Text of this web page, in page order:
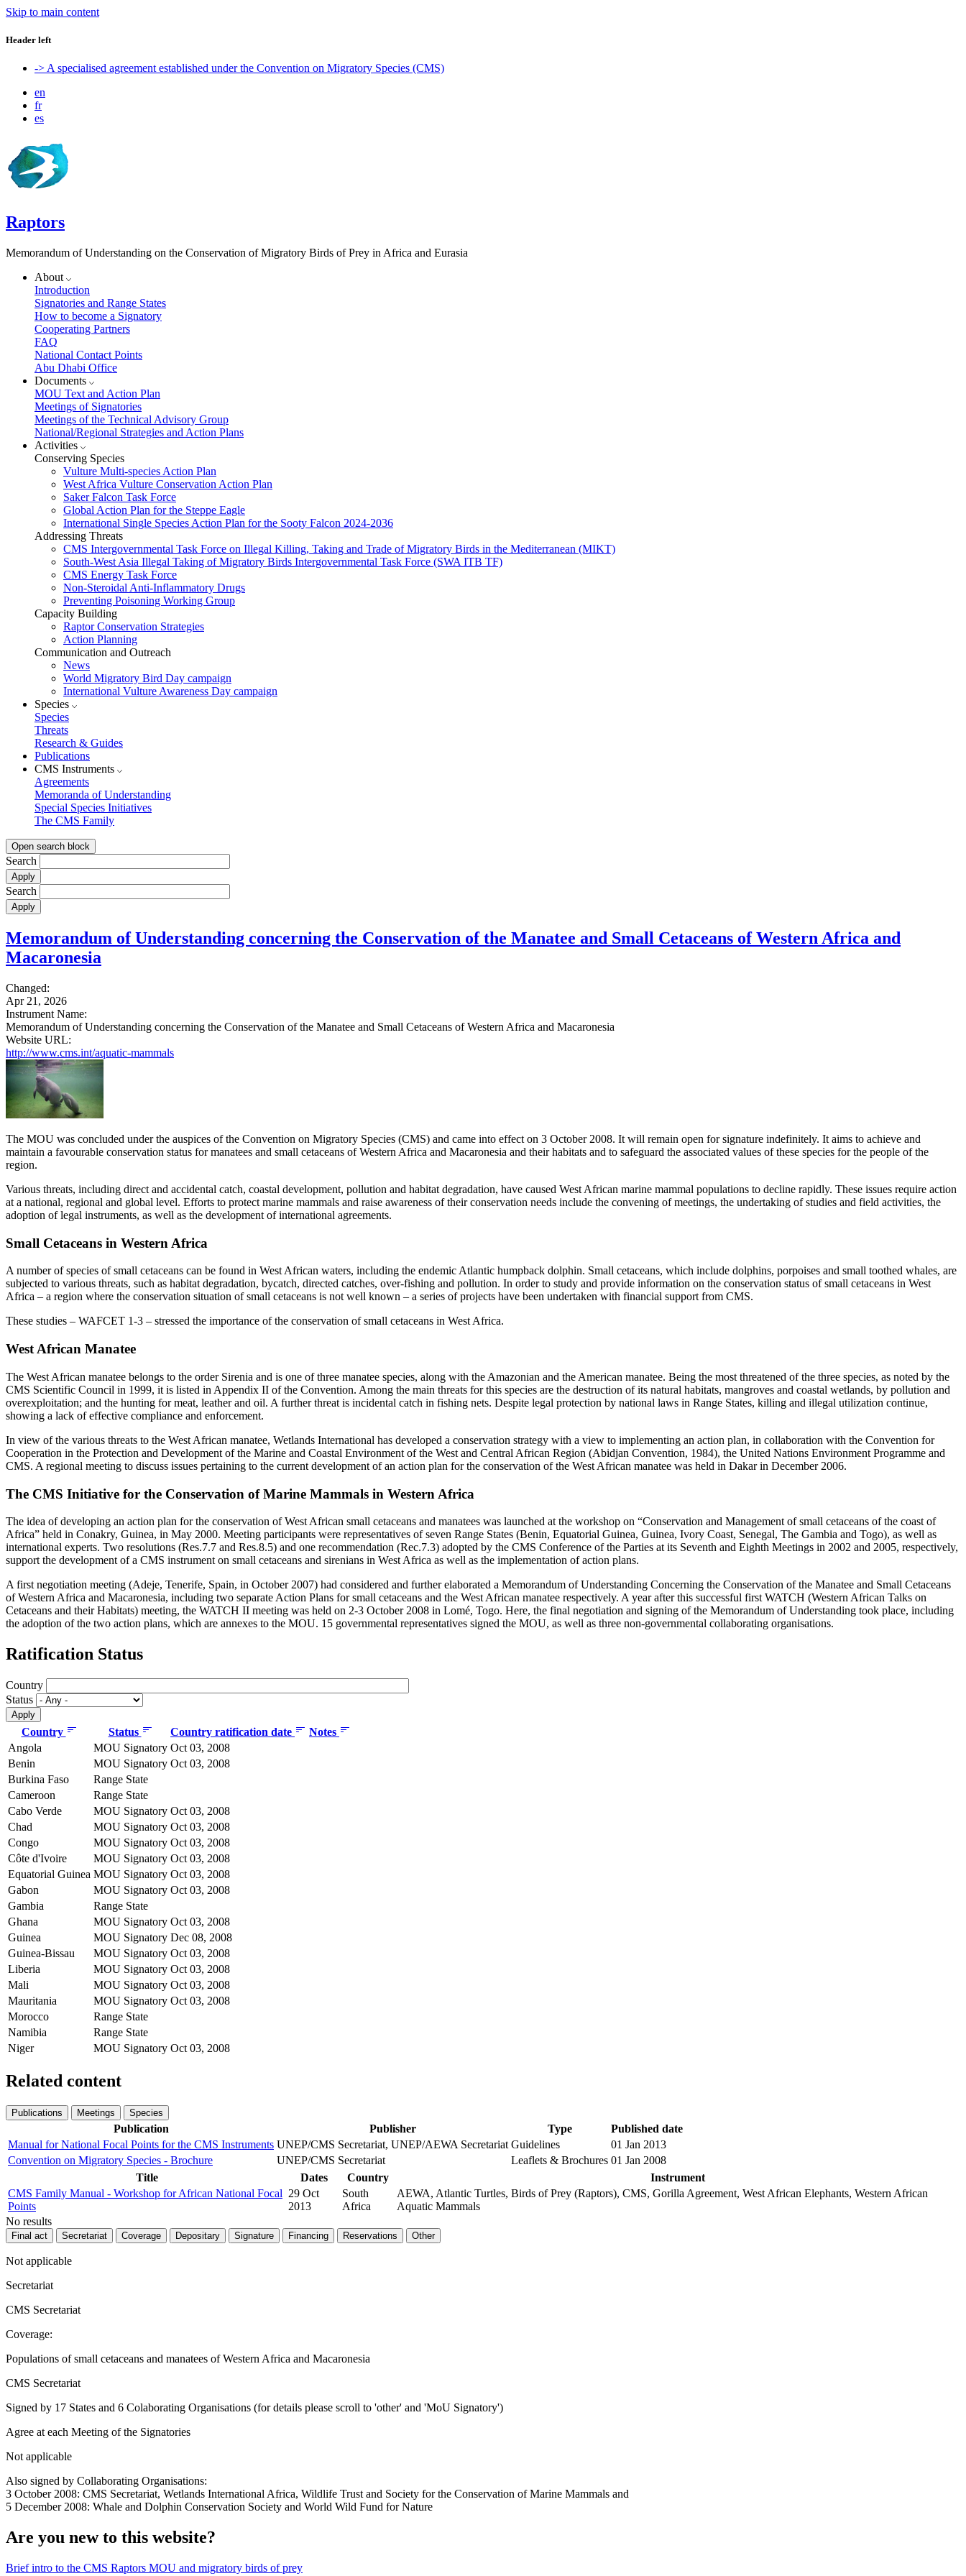
Skip to main content
Header left
-> A specialised agreement established under the Convention on Migratory Species (CMS)
en
fr
es
Raptors
Memorandum of Understanding on the Conservation of Migratory Birds of Prey in Africa and Eurasia
About
Introduction
Signatories and Range States
How to become a Signatory
Cooperating Partners
FAQ
National Contact Points
Abu Dhabi Office
Documents
MOU Text and Action Plan
Meetings of Signatories
Meetings of the Technical Advisory Group
National/Regional Strategies and Action Plans
Activities
Conserving Species
Vulture Multi-species Action Plan
West Africa Vulture Conservation Action Plan
Saker Falcon Task Force
Global Action Plan for the Steppe Eagle
International Single Species Action Plan for the Sooty Falcon 2024-2036
Addressing Threats
CMS Intergovernmental Task Force on Illegal Killing, Taking and Trade of Migratory Birds in the Mediterranean (MIKT)
South-West Asia Illegal Taking of Migratory Birds Intergovernmental Task Force (SWA ITB TF)
CMS Energy Task Force
Non-Steroidal Anti-Inflammatory Drugs
Preventing Poisoning Working Group
Capacity Building
Raptor Conservation Strategies
Action Planning
Communication and Outreach
News
World Migratory Bird Day campaign
International Vulture Awareness Day campaign
Species
Species
Threats
Research & Guides
Publications
CMS Instruments
Agreements
Memoranda of Understanding
Special Species Initiatives
The CMS Family
Open search block
Search
Search
Memorandum of Understanding concerning the Conservation of the Manatee and Small Cetaceans of Western Africa and
Macaronesia
Changed:
Apr 21, 2026
Instrument Name:
Memorandum of Understanding concerning the Conservation of the Manatee and Small Cetaceans of Western Africa and Macaronesia
Website URL:
http://www.cms.int/aquatic-mammals
The MOU was concluded under the auspices of the Convention on Migratory Species (CMS) and came into effect on 3 October 2008. It will remain open for signature indefinitely. It aims to achieve and
maintain a favourable conservation status for manatees and small cetaceans of Western Africa and Macaronesia and their habitats and to safeguard the associated values of these species for the people of the
region.
Various threats, including direct and accidental catch, coastal development, pollution and habitat degradation, have caused West African marine mammal populations to decline rapidly. These issues require action
at a national, regional and global level. Efforts to protect marine mammals and raise awareness of their conservation needs include the convening of meetings, the undertaking of studies and field activities, the
adoption of legal instruments, as well as the development of international agreements.
Small Cetaceans in Western Africa
A number of species of small cetaceans can be found in West African waters, including the endemic Atlantic humpback dolphin. Small cetaceans, which include dolphins, porpoises and small toothed whales, are
subjected to various threats, such as habitat degradation, bycatch, directed catches, over-fishing and pollution. In order to study and provide information on the conservation status of small cetaceans in West
Africa – a region where the conservation situation of small cetaceans is not well known – a series of projects have been undertaken with financial support from CMS.
These studies – WAFCET 1-3 – stressed the importance of the conservation of small cetaceans in West Africa.
West African Manatee
The West African manatee belongs to the order Sirenia and is one of three manatee species, along with the Amazonian and the American manatee. Being the most threatened of the three species, as noted by the
CMS Scientific Council in 1999, it is listed in Appendix II of the Convention. Among the main threats for this species are the destruction of its natural habitats, mangroves and coastal wetlands, by pollution and
overexploitation; and the hunting for meat, leather and oil. A further threat is incidental catch in fishing nets. Despite legal protection by national laws in Range States, killing and illegal utilization continue,
showing a lack of effective compliance and enforcement.
In view of the various threats to the West African manatee, Wetlands International has developed a conservation strategy with a view to implementing an action plan, in collaboration with the Convention for
Cooperation in the Protection and Development of the Marine and Coastal Environment of the West and Central African Region (Abidjan Convention, 1984), the United Nations Environment Programme and
CMS. A regional meeting to discuss issues pertaining to the current development of an action plan for the conservation of the West African manatee was held in Dakar in December 2006.
The CMS Initiative for the Conservation of Marine Mammals in Western Africa
The idea of developing an action plan for the conservation of West African small cetaceans and manatees was launched at the workshop on “Conservation and Management of small cetaceans of the coast of
Africa” held in Conakry, Guinea, in May 2000. Meeting participants were representatives of seven Range States (Benin, Equatorial Guinea, Guinea, Ivory Coast, Senegal, The Gambia and Togo), as well as
international experts. Two resolutions (Res.7.7 and Res.8.5) and one recommendation (Rec.7.3) adopted by the CMS Conference of the Parties at its Seventh and Eighth Meetings in 2002 and 2005, respectively,
support the development of a CMS instrument on small cetaceans and sirenians in West Africa as well as the implementation of action plans.
A first negotiation meeting (Adeje, Tenerife, Spain, in October 2007) had considered and further elaborated a Memorandum of Understanding Concerning the Conservation of the Manatee and Small Cetaceans
of Western Africa and Macaronesia, including two separate Action Plans for small cetaceans and the West African manatee respectively. A year after this successful first WATCH (Western African Talks on
Cetaceans and their Habitats) meeting, the WATCH II meeting was held on 2-3 October 2008 in Lomé, Togo. Here, the final negotiation and signing of the Memorandum of Understanding took place, including
the adoption of the two action plans, which are annexes to the MOU. 15 governmental representatives signed the MOU, as well as three non-governmental collaborating organisations.
Ratification Status
Country
Status
Country Status Country ratification date
Notes
Angola
MOU Signatory Oct 03, 2008
Benin
MOU Signatory Oct 03, 2008
Burkina Faso
Range State
Cameroon
Range State
Cabo Verde
MOU Signatory Oct 03, 2008
Chad
MOU Signatory Oct 03, 2008
Congo
MOU Signatory Oct 03, 2008
Côte d'Ivoire
MOU Signatory Oct 03, 2008
Equatorial Guinea MOU Signatory Oct 03, 2008
Gabon
MOU Signatory Oct 03, 2008
Gambia
Range State
Ghana
MOU Signatory Oct 03, 2008
Guinea
MOU Signatory Dec 08, 2008
Guinea-Bissau
MOU Signatory Oct 03, 2008
Liberia
MOU Signatory Oct 03, 2008
Mali
MOU Signatory Oct 03, 2008
Mauritania
MOU Signatory Oct 03, 2008
Morocco
Range State
Namibia
Range State
Niger
MOU Signatory Oct 03, 2008
Related content
Publications Meetings Species
Publication Publisher Type
Published date
Manual for National Focal Points for the CMS Instruments UNEP/CMS Secretariat, UNEP/AEWA Secretariat Guidelines
01 Jan 2013
Convention on Migratory Species - Brochure
UNEP/CMS Secretariat Leaflets & Brochures 01 Jan 2008
Title
Dates Country
Instrument
CMS Family Manual - Workshop for African National Focal
Points
29 Oct
2013
South
Africa
AEWA, Atlantic Turtles, Birds of Prey (Raptors), CMS, Gorilla Agreement, West African Elephants, Western African
Aquatic Mammals
No results
Final act Secretariat Coverage Depositary Signature Financing Reservations Other
Not applicable
Secretariat
CMS Secretariat
Coverage:
Populations of small cetaceans and manatees of Western Africa and Macaronesia
CMS Secretariat
Signed by 17 States and 6 Colaborating Organisations (for details please scroll to 'other' and 'MoU Signatory')
Agree at each Meeting of the Signatories
Not applicable
Also signed by Collaborating Organisations:
3 October 2008: CMS Secretariat, Wetlands International Africa, Wildlife Trust and Society for the Conservation of Marine Mammals and
5 December 2008: Whale and Dolphin Conservation Society and World Wild Fund for Nature
Are you new to this website?
Brief intro to the CMS Raptors MOU and migratory birds of prey